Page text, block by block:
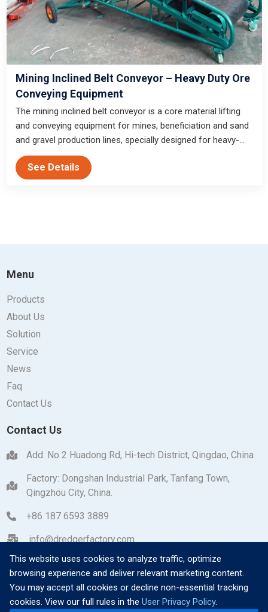
Mining Inclined Belt Conveyor – Heavy Duty Ore
Conveying Equipment
The mining inclined belt conveyor is a core material lifting
and conveying equipment for mines, beneficiation and sand
and gravel production lines, specially designed for heavy-
duty climbing and harsh working conditions, with strong
climbing capacity and high conveying efficiency.
See Details
Menu
Products
About Us
Solution
Service
News
Faq
Contact Us
Contact Us
Add: No 2 Huadong Rd, Hi-tech District, Qingdao, China
Factory: Dongshan Industrial Park, Tanfang Town,
Qingzhou City, China.
+86 187 6593 3889
info@dredgerfactory.com
This website uses cookies to analyze traffic, optimize
browsing experience and deliver relevant marketing content.
You may accept all cookies or decline non-essential tracking
cookies. View our full rules in the User Privacy Policy.